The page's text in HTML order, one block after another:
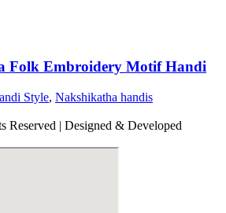
Folk Embroidery Motif Handi
Style, Nakshikatha handis
Reserved | Designed & Developed